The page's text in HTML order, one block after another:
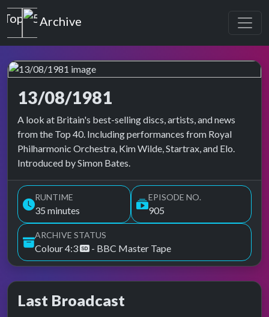
Top of the Pops
Archive
13/08/1981
Top of the Pops Archive
A look at Britain's best-selling discs, artists, and news
from the Top 40. Including performances from Royal
Philharmonic Orchestra, Kim Wilde, Startrax, and Elo.
Introduced by Simon Bates.
RUNTIME
35 minutes
EPISODE NO.
905
ARCHIVE STATUS
Colour 4:3 - BBC Master Tape
Last Broadcast